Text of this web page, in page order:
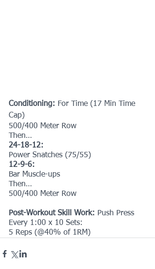
Conditioning: For Time (17 Min Time
Cap)
500/400 Meter Row
Then…
24-18-12:
Power Snatches (75/55)
12-9-6:
Bar Muscle-ups
Then…
500/400 Meter Row
Post-Workout Skill Work: Push Press
Every 1:00 x 10 Sets:
5 Reps (@40% of 1RM)